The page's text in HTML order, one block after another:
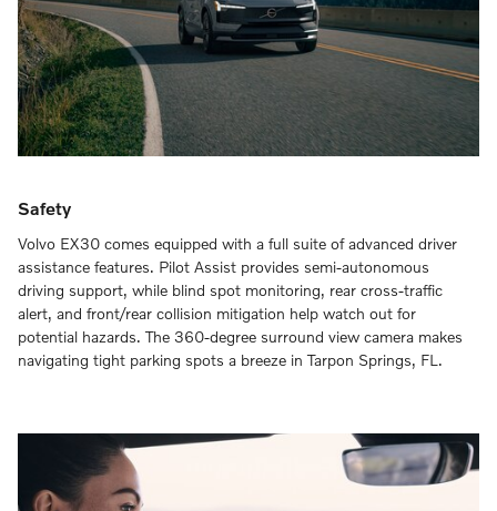
Safety
Volvo EX30 comes equipped with a full suite of advanced driver
assistance features. Pilot Assist provides semi-autonomous
driving support, while blind spot monitoring, rear cross-traffic
alert, and front/rear collision mitigation help watch out for
potential hazards. The 360-degree surround view camera makes
navigating tight parking spots a breeze in Tarpon Springs, FL.